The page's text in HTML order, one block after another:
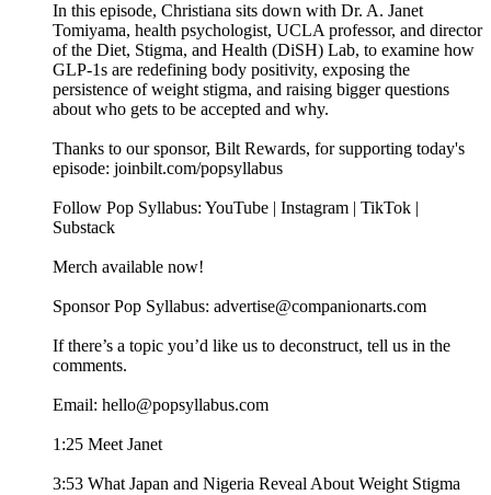
In this episode, Christiana sits down with Dr. A. Janet
Tomiyama, health psychologist, UCLA professor, and director
of the Diet, Stigma, and Health (DiSH) Lab, to examine how
GLP-1s are redefining body positivity, exposing the
persistence of weight stigma, and raising bigger questions
about who gets to be accepted and why.
Thanks to our sponsor, Bilt Rewards, for supporting today's
episode: joinbilt.com/popsyllabus
Follow Pop Syllabus: YouTube | Instagram | TikTok |
Substack
Merch available now!
Sponsor Pop Syllabus: advertise@companionarts.com
If there’s a topic you’d like us to deconstruct, tell us in the
comments.
Email: hello@popsyllabus.com
1:25 Meet Janet
3:53 What Japan and Nigeria Reveal About Weight Stigma